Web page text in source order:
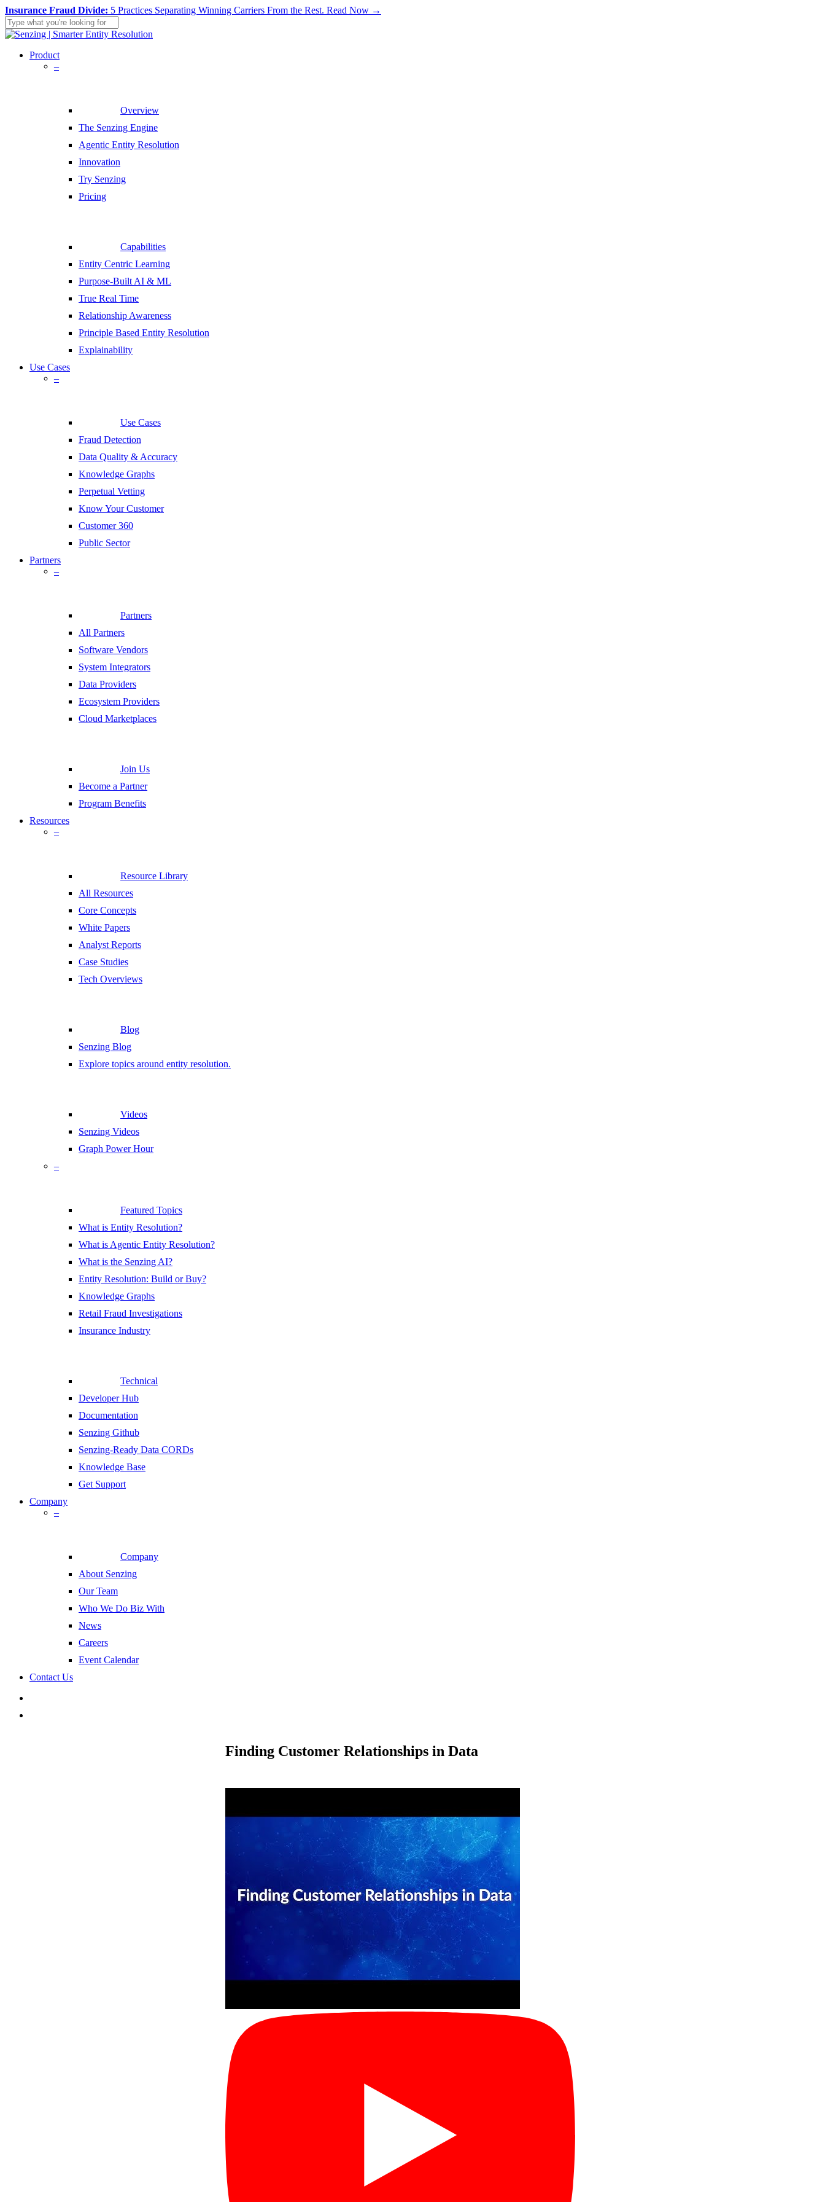
Skip
to
main
Insurance Fraud Divide: 5 Practices Separating Winning Carriers From the Rest. Read Now →
Close
search
Menu
Product
–
Overview
The Senzing Engine
Agentic Entity Resolution
Innovation
Try Senzing
Pricing
Capabilities
Entity Centric Learning
Purpose-Built AI & ML
True Real Time
Relationship Awareness
Principle Based Entity Resolution
Explainability
Use Cases
–
Use Cases
Fraud Detection
Data Quality & Accuracy
Knowledge Graphs
Perpetual Vetting
Know Your Customer
Customer 360
Public Sector
Partners
–
Partners
All Partners
Software Vendors
System Integrators
Data Providers
Ecosystem Providers
Cloud Marketplaces
Join Us
Become a Partner
Program Benefits
Resources
–
Resource Library
All Resources
Core Concepts
White Papers
Analyst Reports
Case Studies
Tech Overviews
Blog
Senzing Blog
Explore topics around entity resolution.
Videos
Senzing Videos
Graph Power Hour
–
Featured Topics
What is Entity Resolution?
What is Agentic Entity Resolution?
What is the Senzing AI?
Entity Resolution: Build or Buy?
Knowledge Graphs
Retail Fraud Investigations
Insurance Industry
Technical
Developer Hub
Documentation
Senzing Github
Senzing-Ready Data CORDs
Knowledge Base
Get Support
Company
–
Company
About Senzing
Our Team
Who We Do Biz With
News
Careers
Event Calendar
Contact Us
Finding Customer Relationships in Data